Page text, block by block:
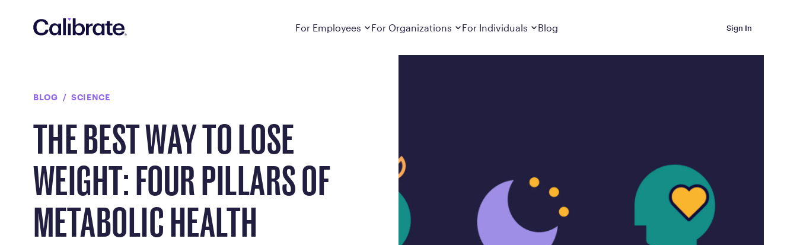
For Employees
employer, what’s included, and more
Search For Your Employer
For Organizations
For Individuals
Explore the GLP-1 medications Calibrate
clinicians prescribe
Results
Calibrate drives sustained weight loss with real
Blog
Sign In
BLOG SCIENCE
THE BEST WAY TO LOSE
WEIGHT: FOUR PILLARS OF
METABOLIC HEALTH